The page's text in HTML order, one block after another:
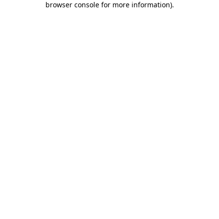
browser console for more information).